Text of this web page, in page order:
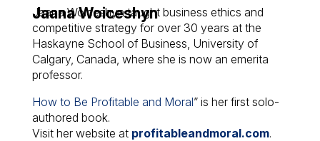
Jaana Woiceshyn
Jaana Woiceshyn taught business ethics and
competitive strategy for over 30 years at the
Haskayne School of Business, University of
Calgary, Canada, where she is now an emerita
professor.
How to Be Profitable and Moral” is her first solo-
authored book.
Visit her website at profitableandmoral.com.